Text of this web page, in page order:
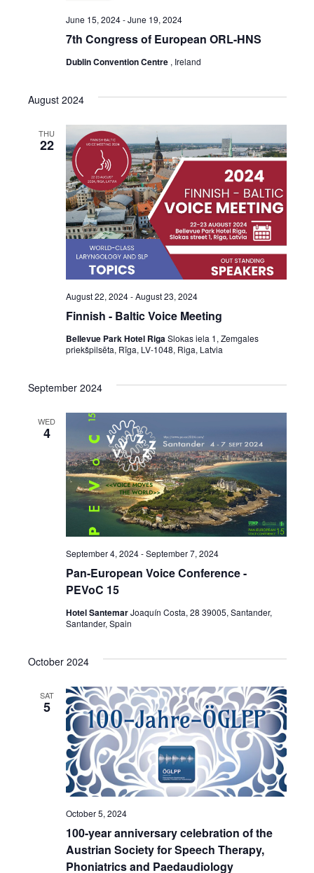
7th Congress of European ORL-HNS
June 15, 2024-June 19, 2024
Dublin Convention Centre , Ireland
August 2024
THU
22
Finnish - Baltic Voice Meeting
August 22, 2024-August 23, 2024
Bellevue Park Hotel RigaSlokas iela 1, Zemgales
priekšpilsēta, Rīga, LV-1048, Riga, Latvia
September 2024
WED
4
Pan-European Voice Conference -
PEVoC 15
September 4, 2024-September 7, 2024
Hotel SantemarJoaquín Costa, 28 39005, Santander,
Santander, Spain
October 2024
SAT
5
100-year anniversary celebration of the
Austrian Society for Speech Therapy,
Phoniatrics and Paedaudiology
October 5, 2024